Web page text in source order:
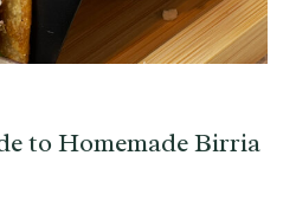
to Homemade Birria